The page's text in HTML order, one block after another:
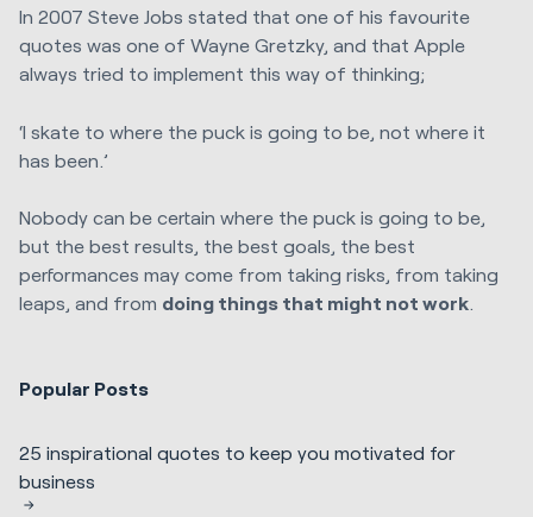
In 2007 Steve Jobs stated that one of his favourite
quotes was one of Wayne Gretzky, and that Apple
always tried to implement this way of thinking;
‘I skate to where the puck is going to be, not where it
has been.’
Nobody can be certain where the puck is going to be,
but the best results, the best goals, the best
performances may come from taking risks, from taking
leaps, and from doing things that might not work
Popular Posts
25 inspirational quotes to keep you motivated for
business